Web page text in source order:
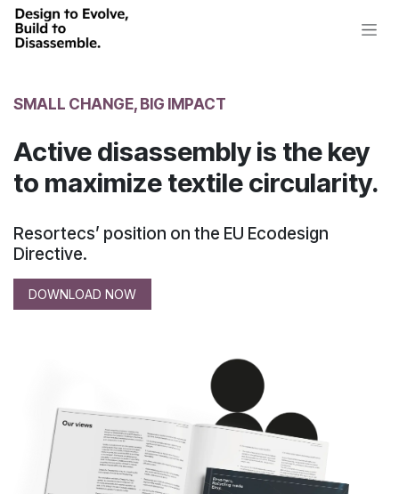
Skip to Content
SMALL CHANGE, BIG IMPACT
Active disassembly is the key
to maximize textile circularity.
Resortecs’ position on the EU Ecodesign
Directive.
DOWNLOAD NOW